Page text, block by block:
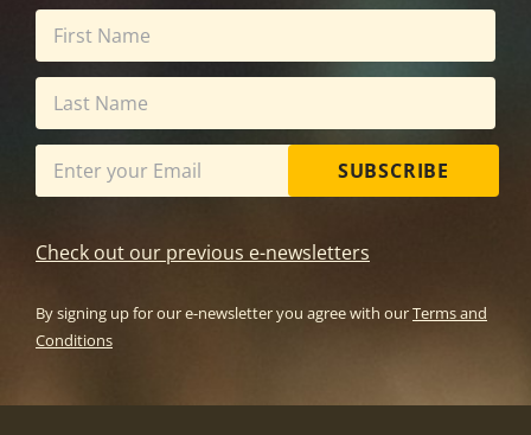
SUBSCRIBE
Check out our previous e-newsletters
By signing up for our e-newsletter you agree with ourTerms and
Conditions